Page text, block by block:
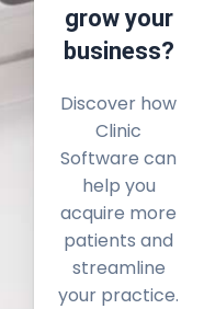
grow your
business?
Discover how
Clinic
Software can
help you
acquire more
patients and
streamline
your practice.